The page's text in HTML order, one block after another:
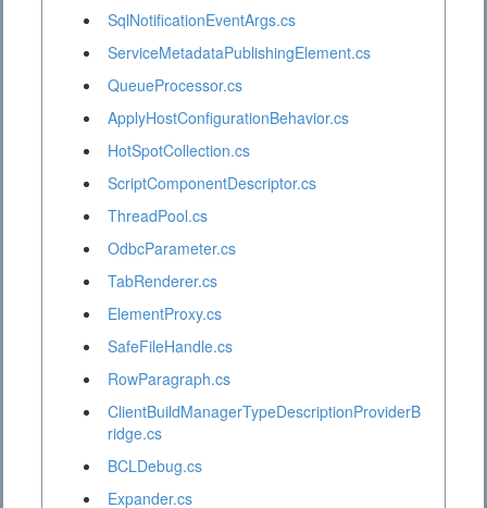
SqlNotificationEventArgs.cs
ServiceMetadataPublishingElement.cs
QueueProcessor.cs
ApplyHostConfigurationBehavior.cs
HotSpotCollection.cs
ScriptComponentDescriptor.cs
ThreadPool.cs
OdbcParameter.cs
TabRenderer.cs
ElementProxy.cs
SafeFileHandle.cs
RowParagraph.cs
ClientBuildManagerTypeDescriptionProviderB
ridge.cs
BCLDebug.cs
Expander.cs